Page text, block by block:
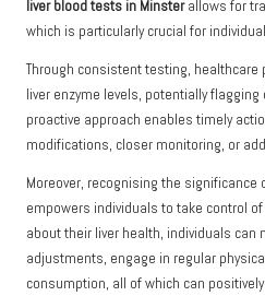
liver blood tests in Minsterallows for
which is particularly crucial for
Through consistent testing, healthcare
liver enzyme levels, potentially
proactive approach enables timely
modifications, closer monitoring, or
Moreover, recognising the
empowers individuals to take control
about their liver health, individuals can
adjustments, engage in regular
consumption, all of which can